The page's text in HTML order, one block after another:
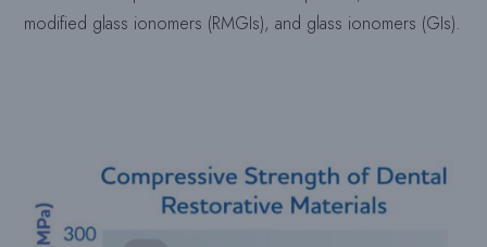
modified glass ionomers (RMGIs), and glass ionomers (GIs).